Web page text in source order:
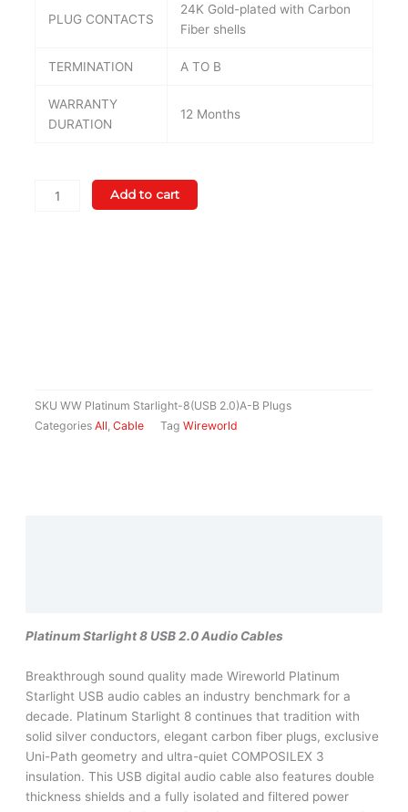
PLUG CONTACTS
24K Gold-plated with Carbon
Fiber shells
TERMINATION A TO B
WARRANTY
DURATION
12 Months
WireWorld
Add to cart
SKU WW Platinum Starlight-8(USB 2.0)A-B Plugs
Categories All Cable Tag Wireworld
Platinum Starlight 8 USB 2.0 Audio Cables
Breakthrough sound quality made Wireworld Platinum
Starlight USB audio cables an industry benchmark for a
decade. Platinum Starlight 8 continues that tradition with
solid silver conductors, elegant carbon fiber plugs, exclusive
Uni-Path geometry and ultra-quiet COMPOSILEX 3
insulation. This USB digital audio cable also features double
thickness shields and a fully isolated and filtered power